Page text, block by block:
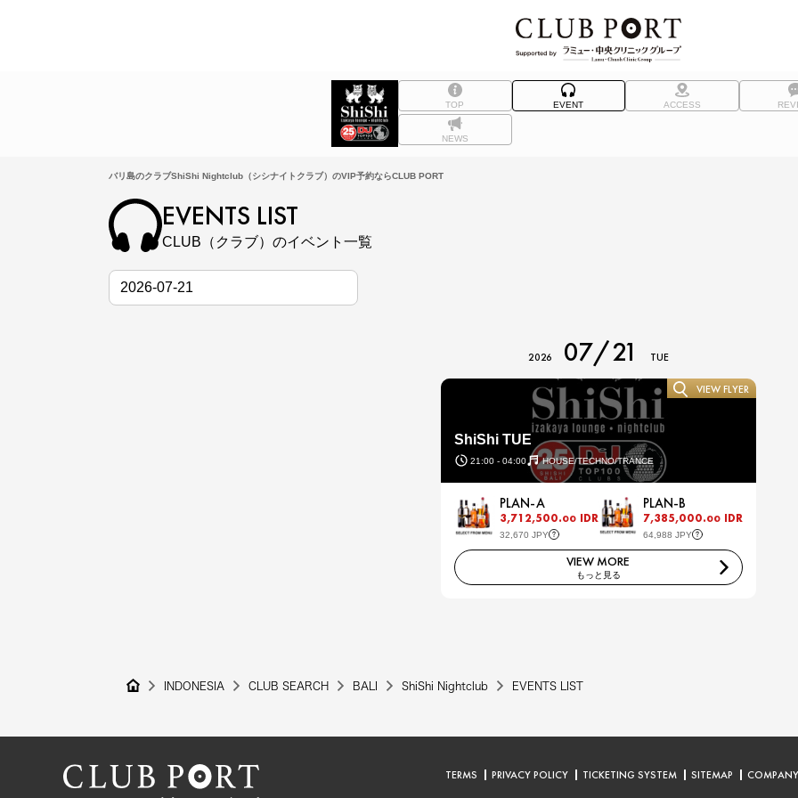
TOP EVENT ACCESS
NEWS
バリ島のクラブShiShi Nightclub（シシナイトクラブ）のVIP予約ならCLUB PORT
EVENTS LIST
CLUB（クラブ）のイベント一覧
2026 07/21 TUE
ShiShi TUE
21:00 - 04:00 HOUSE/TECHNO/TRANCE
VIEW FLYER
PLAN-A
3,712,500.00IDR
32,670 JPY
PLAN-B
7,385,000.00IDR
64,988 JPY
VIEW MORE
もっと見る
INDONESIA CLUB SEARCH BALI ShiShi Nightclub EVENTS LIST
TERMS PRIVACY POLICY TICKETING SYSTEM SITEMAP COMPANY